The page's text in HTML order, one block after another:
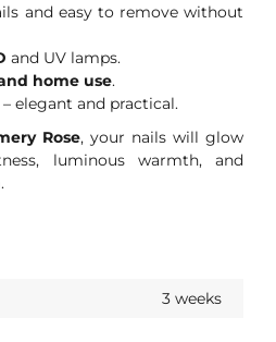
and easy to remove without
and UV lamps.
home use.
elegant and practical.
Rose, your nails will glow
luminous warmth, and
3 weeks